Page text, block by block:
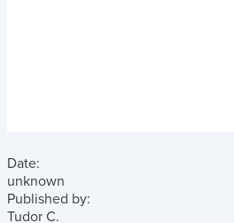
Date:
unknown
Published by:
Tudor C.